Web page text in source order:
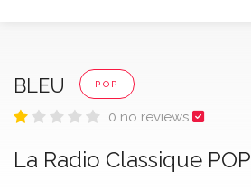
BLEU POP
0 no reviews
La Radio Classique POP